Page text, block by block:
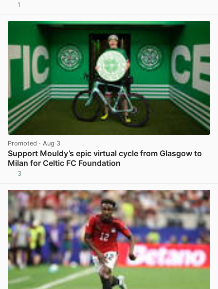
1
Promoted · Aug 3
Support Mouldy’s epic virtual cycle from Glasgow to
Milan for Celtic FC Foundation
3